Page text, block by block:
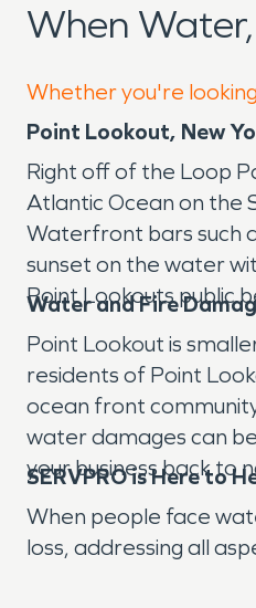
When
Whether you're
Point Lookout, New
Right off of the Loop
Atlantic Ocean on the
Waterfront bars such
sunset on the water
Point Lookouts public
Water and Fire
Point Lookout is
residents of Point
ocean front
water damages can
your business back to
SERVPRO is Here to
When people face
loss, addressing all